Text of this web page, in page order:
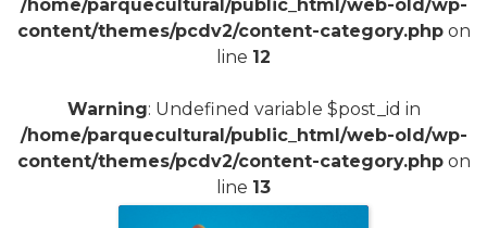
/home/parquecultural/public_html/web-old/wp-
content/themes/pcdv2/content-category.phpon
line 12
Warning: Undefined variable $post_id in
/home/parquecultural/public_html/web-old/wp-
content/themes/pcdv2/content-category.phpon
line 13